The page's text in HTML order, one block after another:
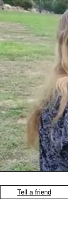
Tell a friend